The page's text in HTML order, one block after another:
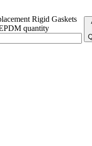
Rigid Gaskets
quantity